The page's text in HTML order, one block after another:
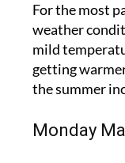
For the most
weather
mild
getting
the summer
Monday